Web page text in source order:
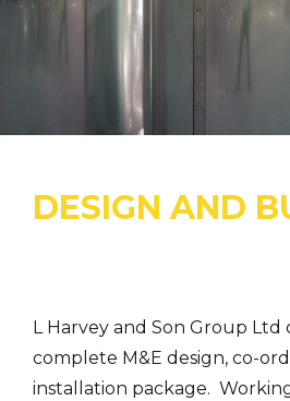
DESIGN AND
L Harvey and Son Group
complete M&E design, co-
installation package.